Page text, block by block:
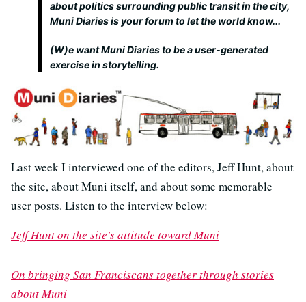
about politics surrounding public transit in the city,
Muni Diaries is your forum to let the world know...
(W)e want Muni Diaries to be a user-generated
exercise in storytelling.
Last week I interviewed one of the editors, Jeff Hunt, about
the site, about Muni itself, and about some memorable
user posts. Listen to the interview below:
Jeff Hunt on the site's attitude toward Muni
On bringing San Franciscans together through stories
about Muni